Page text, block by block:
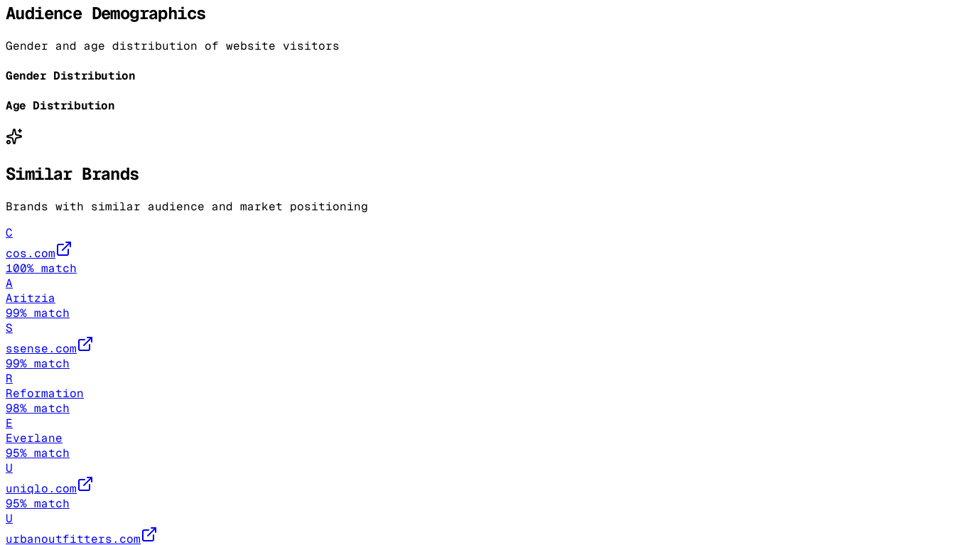
Audience Demographics
Gender and age distribution of website visitors
Gender Distribution
Age Distribution
Similar Brands
Brands with similar audience and market positioning
C
cos.com
100% match
A
Aritzia
99% match
S
ssense.com
99% match
R
Reformation
98% match
E
Everlane
95% match
U
uniqlo.com
95% match
U
urbanoutfitters.com